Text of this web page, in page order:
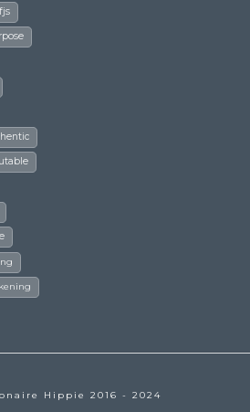
Hippie 2016 - 2024